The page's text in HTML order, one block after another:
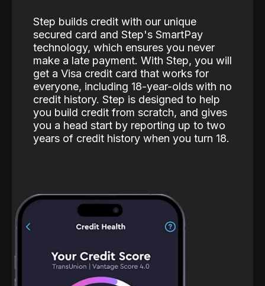
Step builds credit with our unique
secured card and Step's SmartPay
technology, which ensures you never
make a late payment. With Step, you will
get a Visa credit card that works for
everyone, including 18-year-olds with no
credit history. Step is designed to help
you build credit from scratch, and gives
you a head start by reporting up to two
years of credit history when you turn 18.